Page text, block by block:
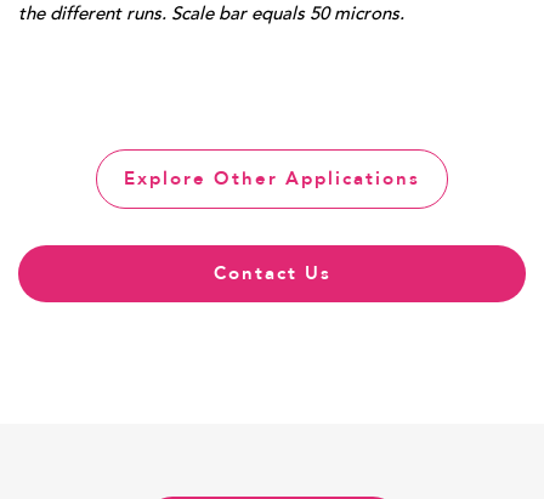
the different runs. Scale bar equals 50 microns.
Contact Us
Explore Other Applications